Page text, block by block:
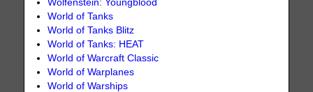
Wolfenstein: Youngblood
World of Tanks
World of Tanks Blitz
World of Tanks: HEAT
World of Warcraft Classic
World of Warplanes
World of Warships